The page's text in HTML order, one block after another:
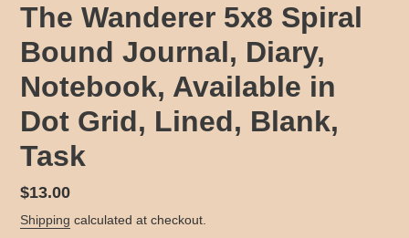
The Wanderer 5x8 Spiral
Bound Journal, Diary,
Notebook, Available in
Dot Grid, Lined, Blank,
Task
Regular
price
$13.00
Shipping calculated at checkout.